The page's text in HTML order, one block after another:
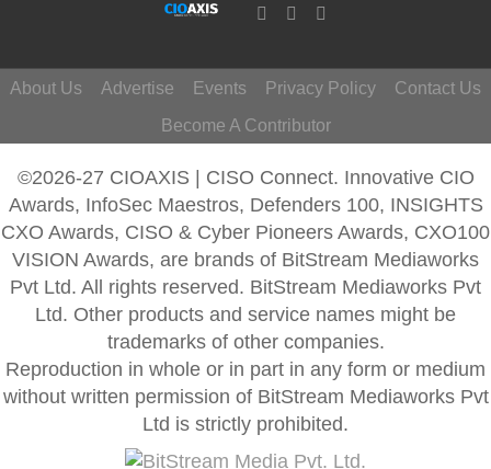
About Us Advertise Events Privacy Policy
Contact Us
Become A Contributor
©2026-27 CIOAXIS | CISO Connect. Innovative CIO
Awards, InfoSec Maestros, Defenders 100, INSIGHTS
CXO Awards, CISO & Cyber Pioneers Awards, CXO100
VISION Awards, are brands of BitStream Mediaworks
Pvt Ltd. All rights reserved. BitStream Mediaworks Pvt
Ltd. Other products and service names might be
trademarks of other companies.
Reproduction in whole or in part in any form or medium
without written permission of BitStream Mediaworks Pvt
Ltd is strictly prohibited.